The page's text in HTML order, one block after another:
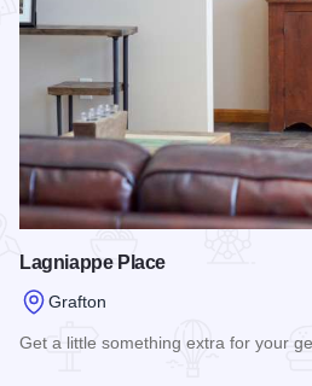
Lagniappe Place
Grafton
Get a little something extra for your